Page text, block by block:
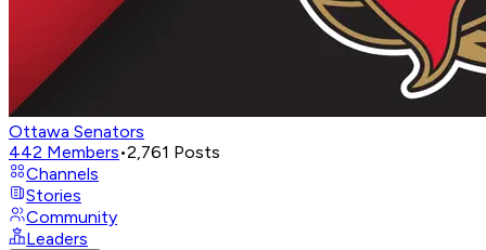
Ottawa Senators
442 Members•2,761 Posts
Channels
Stories
Community
Leaders